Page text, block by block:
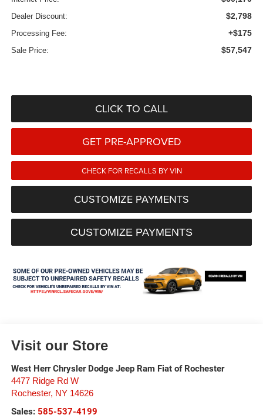
Dealer Discount: $2,798
Processing Fee: +$175
Sale Price: $57,547
CLICK TO CALL
GET PRE-APPROVED
CHECK FOR RECALLS BY VIN
CUSTOMIZE PAYMENTS
CUSTOMIZE PAYMENTS
Visit our Store
West Herr Chrysler Dodge Jeep Ram Fiat of Rochester
4477 Ridge Rd W
Rochester, NY 14626
Sales: 585-537-4199